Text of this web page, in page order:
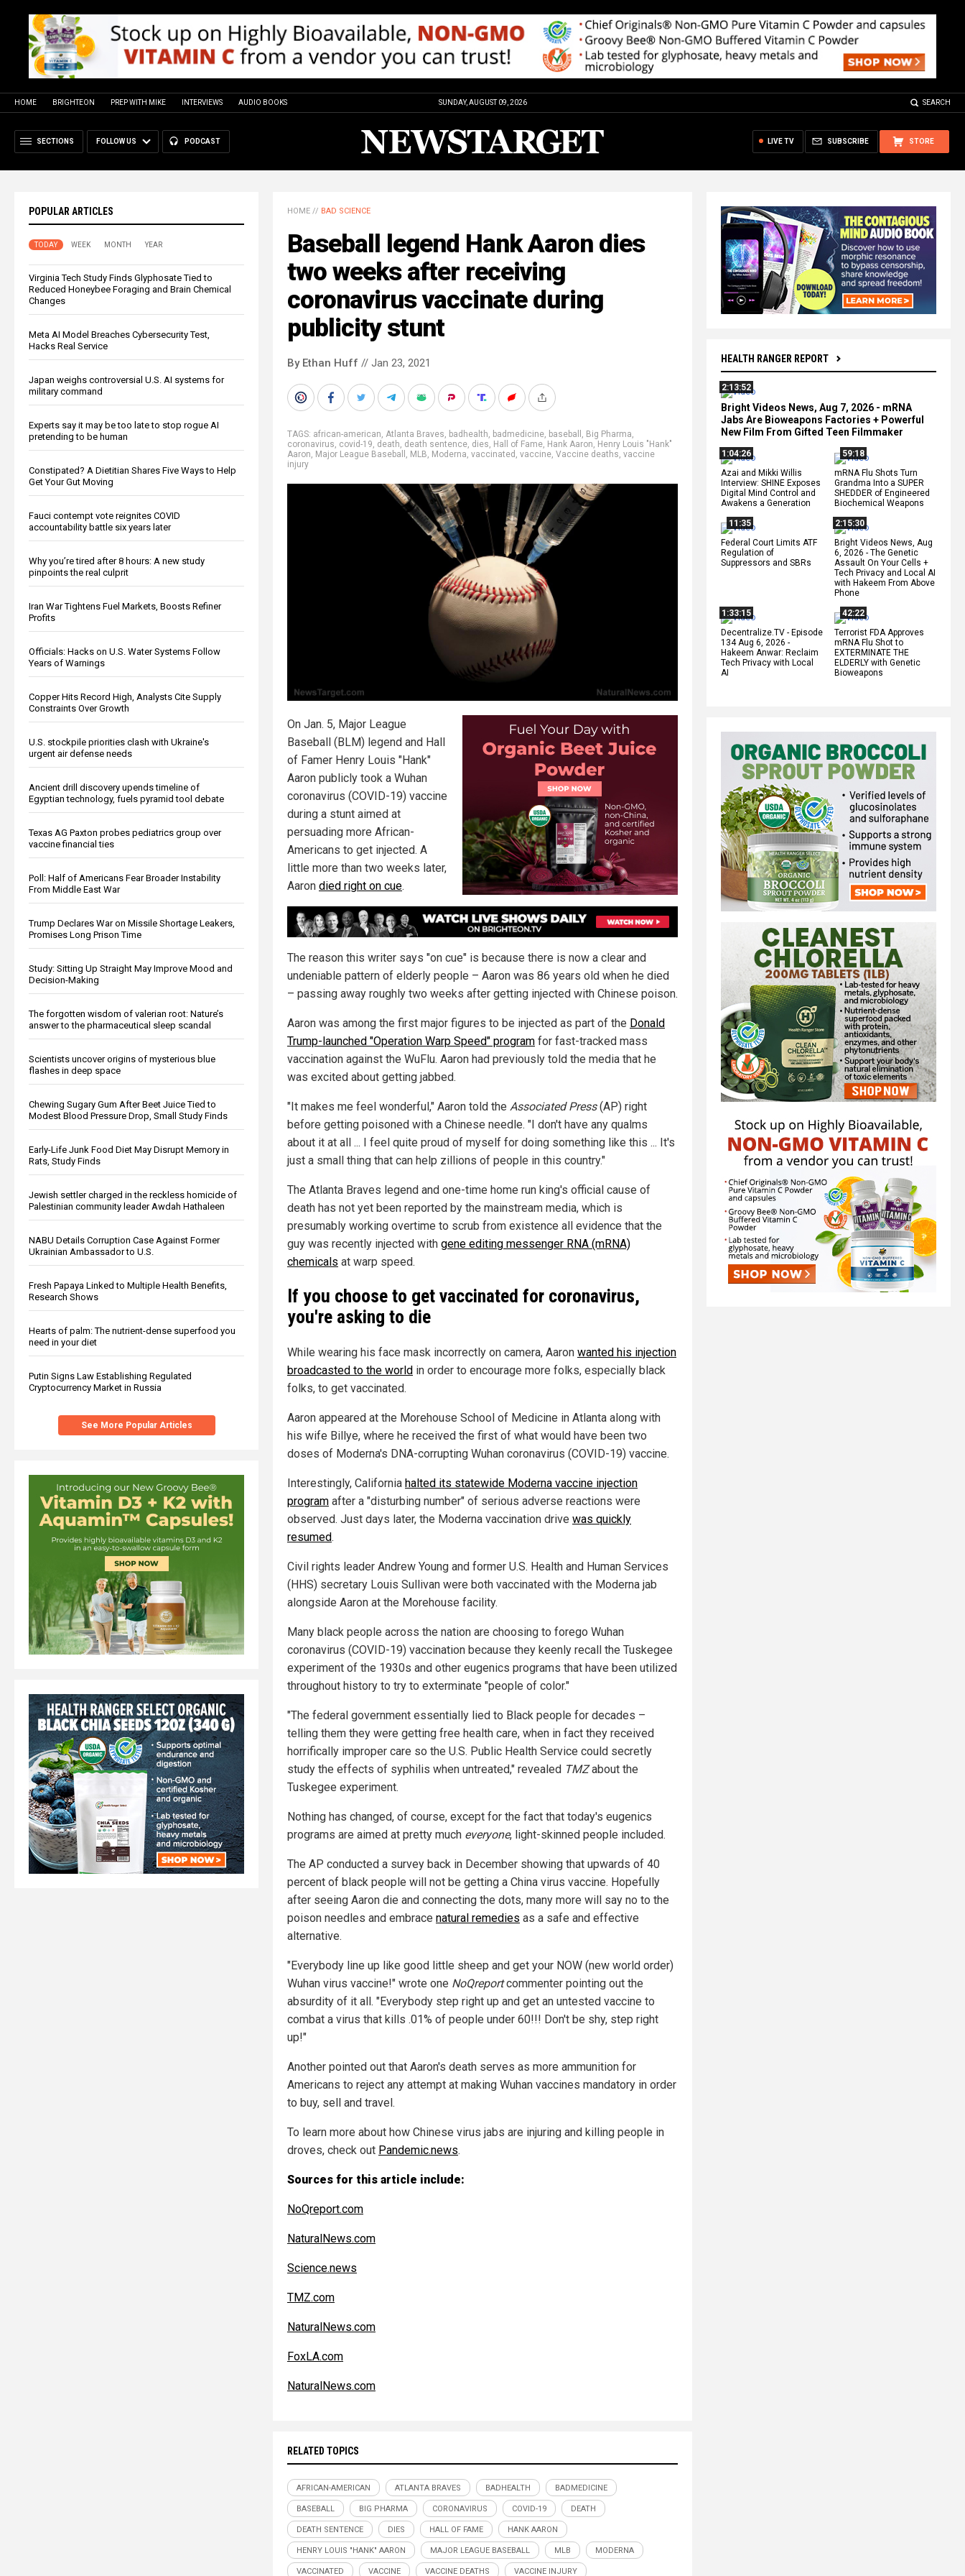
HOME BRIGHTEON PREP WITH MIKE INTERVIEWS AUDIO BOOKS SUNDAY, AUGUST 09, 2026 SEARCH
SECTIONS FOLLOW US PODCAST STORE
SUBSCRIBE
LIVE TV
POPULAR ARTICLES
TODAY WEEK MONTH YEAR
Virginia Tech Study Finds Glyphosate Tied to
Reduced Honeybee Foraging and Brain Chemical
Changes
Meta AI Model Breaches Cybersecurity Test,
Hacks Real Service
Japan weighs controversial U.S. AI systems for
military command
Experts say it may be too late to stop rogue AI
pretending to be human
Constipated? A Dietitian Shares Five Ways to Help
Get Your Gut Moving
Fauci contempt vote reignites COVID
accountability battle six years later
Why you’re tired after 8 hours: A new study
pinpoints the real culprit
Iran War Tightens Fuel Markets, Boosts Refiner
Profits
Officials: Hacks on U.S. Water Systems Follow
Years of Warnings
Copper Hits Record High, Analysts Cite Supply
Constraints Over Growth
U.S. stockpile priorities clash with Ukraine's
urgent air defense needs
Ancient drill discovery upends timeline of
Egyptian technology, fuels pyramid tool debate
Texas AG Paxton probes pediatrics group over
vaccine financial ties
Poll: Half of Americans Fear Broader Instability
From Middle East War
Trump Declares War on Missile Shortage Leakers,
Promises Long Prison Time
Study: Sitting Up Straight May Improve Mood and
Decision-Making
The forgotten wisdom of valerian root: Nature’s
answer to the pharmaceutical sleep scandal
Scientists uncover origins of mysterious blue
flashes in deep space
Chewing Sugary Gum After Beet Juice Tied to
Modest Blood Pressure Drop, Small Study Finds
Early-Life Junk Food Diet May Disrupt Memory in
Rats, Study Finds
Jewish settler charged in the reckless homicide of
Palestinian community leader Awdah Hathaleen
NABU Details Corruption Case Against Former
Ukrainian Ambassador to U.S.
Fresh Papaya Linked to Multiple Health Benefits,
Research Shows
Hearts of palm: The nutrient-dense superfood you
need in your diet
Putin Signs Law Establishing Regulated
Cryptocurrency Market in Russia
See More Popular Articles
HEALTH RANGER REPORT
2:13:52
Bright Videos News, Aug 7, 2026 - mRNA
Jabs Are Bioweapons Factories + Powerful
New Film From Gifted Teen Filmmaker
1:04:26
Azai and Mikki Willis
Interview: SHINE Exposes
Digital Mind Control and
Awakens a Generation
59:18
mRNA Flu Shots Turn
Grandma Into a SUPER
SHEDDER of Engineered
Biochemical Weapons
11:35
Federal Court Limits ATF
Regulation of
Suppressors and SBRs
2:15:30
Bright Videos News, Aug
6, 2026 - The Genetic
Assault On Your Cells +
Tech Privacy and Local AI
with Hakeem From Above
Phone
1:33:15
Decentralize.TV - Episode
134 Aug 6, 2026 -
Hakeem Anwar: Reclaim
Tech Privacy with Local
AI
42:22
Terrorist FDA Approves
mRNA Flu Shot to
EXTERMINATE THE
ELDERLY with Genetic
Bioweapons
HOME // BAD SCIENCE
Baseball legend Hank Aaron dies
two weeks after receiving
coronavirus vaccinate during
publicity stunt
By Ethan Huff // Jan 23, 2021
TAGS: african-american, Atlanta Braves, badhealth, badmedicine, baseball , Big Pharma,
coronavirus, covid-19, death, death sentence, dies, Hall of Fame, Hank Aaron, Henry Louis "Hank"
Aaron, Major League Baseball , MLB, Moderna, vaccinated , vaccine, Vaccine deaths, vaccine
injury
On Jan. 5, Major League
Baseball (BLM) legend and Hall
of Famer Henry Louis "Hank"
Aaron publicly took a Wuhan
coronavirus (COVID-19) vaccine
during a stunt aimed at
persuading more African-
Americans to get injected. A
little more than two weeks later,
Aaron died right on cue.
The reason this writer says "on cue" is because there is now a clear and
undeniable pattern of elderly people – Aaron was 86 years old when he died
– passing away roughly two weeks after getting injected with Chinese poison.
Aaron was among the first major figures to be injected as part of the Donald
Trump-launched "Operation Warp Speed" program for fast-tracked mass
vaccination against the WuFlu. Aaron had previously told the media that he
was excited about getting jabbed.
"It makes me feel wonderful," Aaron told the Associated Press(AP) right
before getting poisoned with a Chinese needle. "I don't have any qualms
about it at all ... I feel quite proud of myself for doing something like this ... It's
just a small thing that can help zillions of people in this country."
The Atlanta Braves legend and one-time home run king's official cause of
death has not yet been reported by the mainstream media, which is
presumably working overtime to scrub from existence all evidence that the
guy was recently injected with gene editing messenger RNA (mRNA)
chemicals at warp speed.
If you choose to get vaccinated for coronavirus,
you're asking to die
While wearing his face mask incorrectly on camera, Aaron wanted his injection
broadcasted to the world in order to encourage more folks, especially black
folks, to get vaccinated.
Aaron appeared at the Morehouse School of Medicine in Atlanta along with
his wife Billye, where he received the first of what would have been two
doses of Moderna's DNA-corrupting Wuhan coronavirus (COVID-19) vaccine.
Interestingly, California halted its statewide Moderna vaccine injection
program after a "disturbing number" of serious adverse reactions were
observed. Just days later, the Moderna vaccination drive was quickly
resumed.
Civil rights leader Andrew Young and former U.S. Health and Human Services
(HHS) secretary Louis Sullivan were both vaccinated with the Moderna jab
alongside Aaron at the Morehouse facility.
Many black people across the nation are choosing to forego Wuhan
coronavirus (COVID-19) vaccination because they keenly recall the Tuskegee
experiment of the 1930s and other eugenics programs that have been utilized
throughout history to try to exterminate "people of color."
"The federal government essentially lied to Black people for decades –
telling them they were getting free health care, when in fact they received
horrifically improper care so the U.S. Public Health Service could secretly
study the effects of syphilis when untreated," revealed TMZabout the
Tuskegee experiment.
Nothing has changed, of course, except for the fact that today's eugenics
programs are aimed at pretty much everyone, light-skinned people included.
The AP conducted a survey back in December showing that upwards of 40
percent of black people will not be getting a China virus vaccine. Hopefully
after seeing Aaron die and connecting the dots, many more will say no to the
poison needles and embrace natural remedies as a safe and effective
alternative.
"Everybody line up like good little sheep and get your NOW (new world order)
Wuhan virus vaccine!" wrote one NoQreportcommenter pointing out the
absurdity of it all. "Everybody step right up and get an untested vaccine to
combat a virus that kills .01% of people under 60!!! Don't be shy, step right
up!"
Another pointed out that Aaron's death serves as more ammunition for
Americans to reject any attempt at making Wuhan vaccines mandatory in order
to buy, sell and travel.
To learn more about how Chinese virus jabs are injuring and killing people in
droves, check out Pandemic.news.
Sources for this article include:
NoQreport.com
NaturalNews.com
Science.news
TMZ.com
NaturalNews.com
FoxLA.com
NaturalNews.com
RELATED TOPICS
AFRICAN-AMERICAN ATLANTA BRAVES BADHEALTH BADMEDICINE
BASEBALL BIG PHARMA CORONAVIRUS COVID-19 DEATH
DEATH SENTENCE DIES HALL OF FAME HANK AARON
HENRY LOUIS "HANK" AARON MAJOR LEAGUE BASEBALL MLB MODERNA
VACCINATED VACCINE VACCINE DEATHS VACCINE INJURY